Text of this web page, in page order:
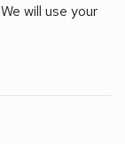
will use your